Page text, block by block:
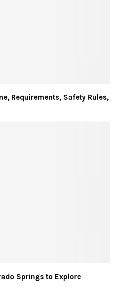
Requirements, Safety Rules,
Springs to Explore